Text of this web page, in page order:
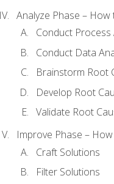
Analyze Phase –
Conduct Process
Conduct Data
Brainstorm Root
Develop Root
Validate Root
Improve Phase –
Craft Solutions
Filter Solutions